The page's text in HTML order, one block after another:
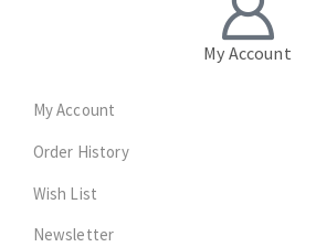
My Account
My Account
Order History
Wish List
Newsletter